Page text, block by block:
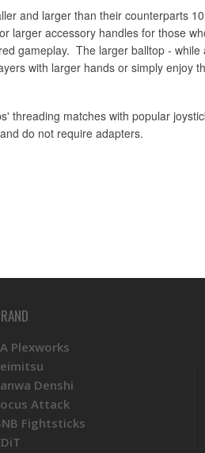
and larger than their counterparts
larger accessory handles for those
gameplay. The larger balltop - while
with larger hands or simply enjoy
threading matches with popular
do not require adapters.
Plexworks
Denshi
Attack
Fightsticks